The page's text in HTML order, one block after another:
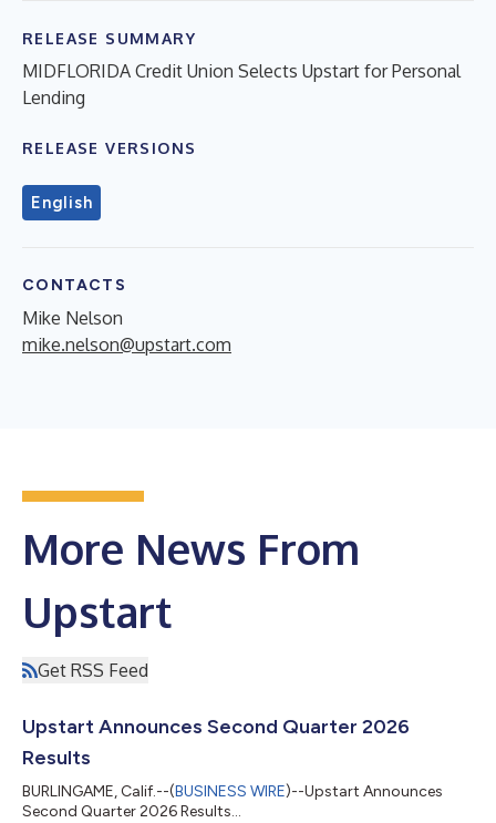
RELEASE SUMMARY
MIDFLORIDA Credit Union Selects Upstart for Personal
Lending
RELEASE VERSIONS
English
CONTACTS
Mike Nelson
mike.nelson@upstart.com
More News From
Upstart
Get RSS Feed
Upstart Announces Second Quarter 2026
Results
BURLINGAME, Calif.--(BUSINESS WIRE)--Upstart Announces
Second Quarter 2026 Results...